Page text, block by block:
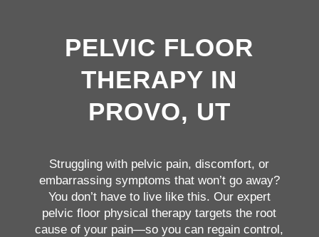
PELVIC FLOOR
THERAPY IN
PROVO, UT
Struggling with pelvic pain, discomfort, or
embarrassing symptoms that won’t go away?
You don’t have to live like this. Our expert
pelvic floor physical therapy targets the root
cause of your pain—so you can regain control,